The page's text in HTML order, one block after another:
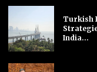
Turkish
India...